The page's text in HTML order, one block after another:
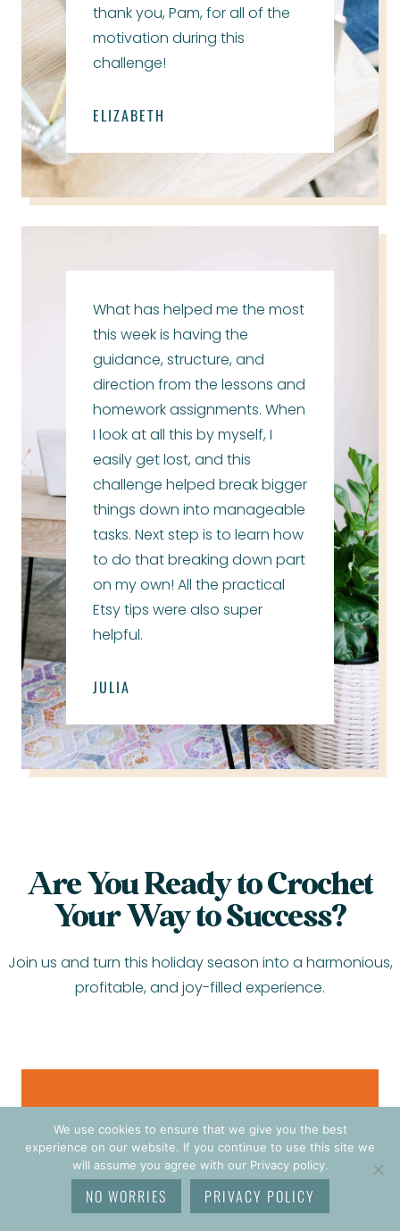
thank you, Pam, for all of the
motivation during this
challenge!
ELIZABETH
What has helped me the most
this week is having the
guidance, structure, and
direction from the lessons and
homework assignments. When
I look at all this by myself, I
easily get lost, and this
challenge helped break bigger
things down into manageable
tasks. Next step is to learn how
to do that breaking down part
on my own! All the practical
Etsy tips were also super
helpful.
JULIA
Are You Ready to Crochet
Your Way to Success?
Join us and turn this holiday season into a harmonious,
profitable, and joy-filled experience.
JOIN THE CHALLENGE
$27
We use cookies to ensure that we give you the best
experience on our website. If you continue to use this site we
will assume you agree with our Privacy policy.
NO WORRIES PRIVACY POLICY